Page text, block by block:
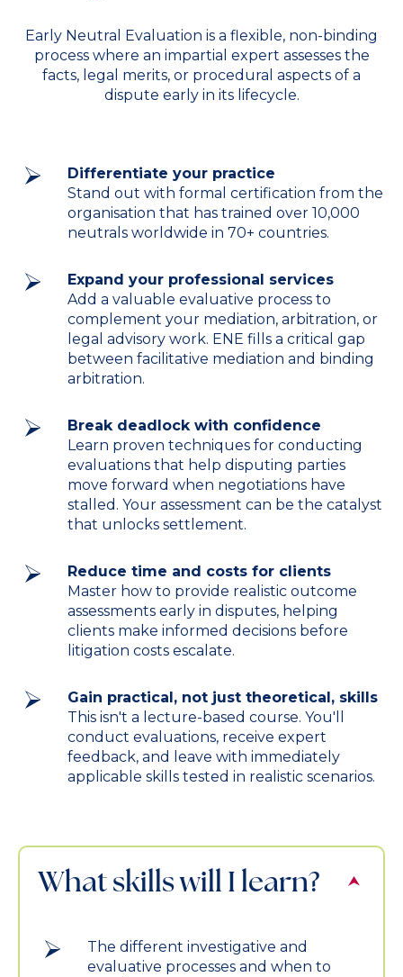
Early Neutral Evaluation is a flexible, non-binding
process where an impartial expert assesses the
facts, legal merits, or procedural aspects of a
dispute early in its lifecycle.
Differentiate your practice
Stand out with formal certification from the
organisation that has trained over 10,000
neutrals worldwide in 70+ countries.
Expand your professional services
Add a valuable evaluative process to
complement your mediation, arbitration, or
legal advisory work. ENE fills a critical gap
between facilitative mediation and binding
arbitration.
Break deadlock with confidence
Learn proven techniques for conducting
evaluations that help disputing parties
move forward when negotiations have
stalled. Your assessment can be the catalyst
that unlocks settlement.
Reduce time and costs for clients
Master how to provide realistic outcome
assessments early in disputes, helping
clients make informed decisions before
litigation costs escalate.
Gain practical, not just theoretical, skills
This isn't a lecture-based course. You'll
conduct evaluations, receive expert
feedback, and leave with immediately
applicable skills tested in realistic scenarios.
What skills will I learn?
The different investigative and
evaluative processes and when to